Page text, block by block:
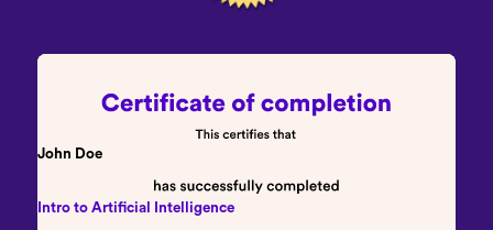
Intro to Artificial Intelligence
John Doe